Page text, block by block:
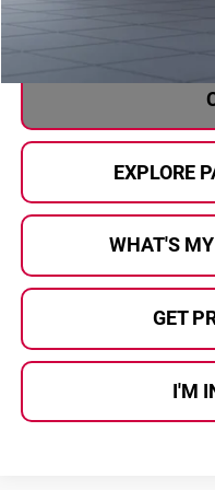
EXPLORE
WHAT'S
GET
I'M